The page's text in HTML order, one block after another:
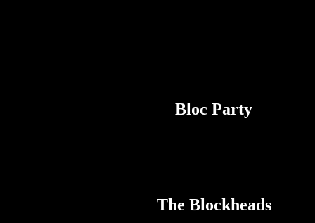
Bloc Party
The Blockheads